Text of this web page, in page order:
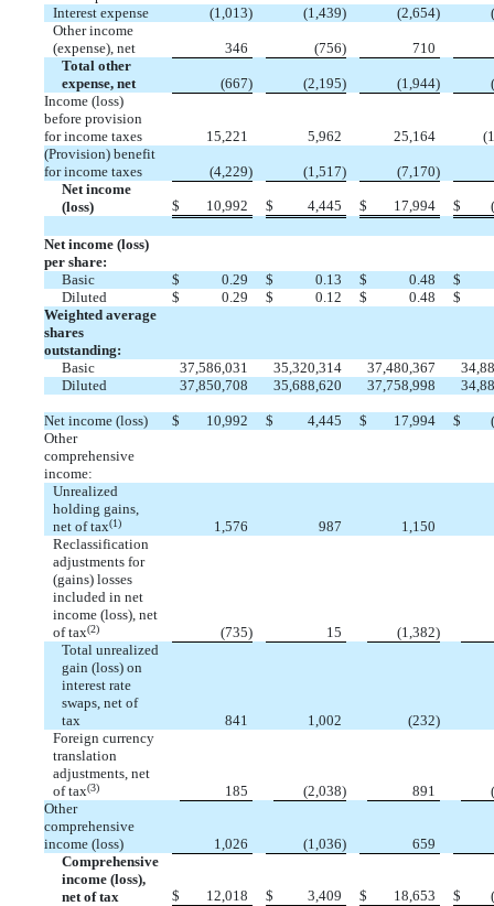
Interest expense
(1,013) (1,439) (2,654)
(
Other income
(expense), net
346 (756)
710
Total other
expense, net
(667) (2,195) (1,944)
(
Income (loss)
before provision
for income taxes
15,221 5,962 25,164 (
(Provision) benefit
for income taxes
(4,229) (1,517) (7,170)
Net income
(loss)
$ 10,992 $ 4,445 $ 17,994 $ (
Net income (loss)
per share:
Basic
$ 0.29 $ 0.13 $ 0.48
$
Diluted
$ 0.29 $ 0.12 $ 0.48
$
Weighted average
shares
outstanding:
Basic
37,586,031 35,320,314 37,480,367
Diluted
37,850,708 35,688,620 37,758,998
Net income (loss) $ 10,992 $ 4,445 $ 17,994 $
(
Other
comprehensive
income:
Unrealized
holding gains,
net of tax(1) 1,576 987
1,150
Reclassification
adjustments for
(gains) losses
included in net
income (loss), net
of tax(2) (735) 15 (1,382)
Total unrealized
gain (loss) on
interest rate
swaps, net of
tax
841 1,002 (232)
Foreign currency
translation
adjustments, net
of tax(3) 185 (2,038) 891
(
Other
comprehensive
income (loss)
1,026 (1,036)
659
Comprehensive
income (loss),
net of tax
$ 12,018 $ 3,409 $ 18,653 $ (